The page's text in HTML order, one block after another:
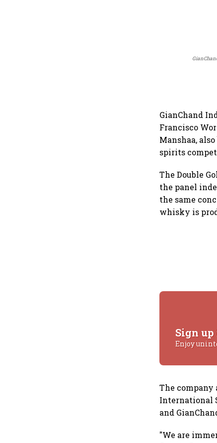
GianChand
Francisco
Manshaa,
spirits
The Double
the panel
the same
whisky is
Sign
Enjoy
The company
International
and
"We are